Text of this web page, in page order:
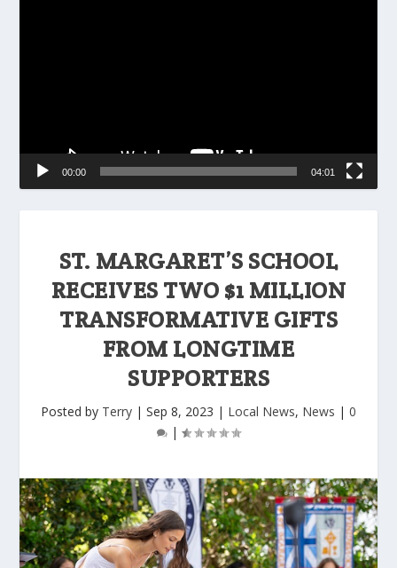
ST. MARGARET’S SCHOOL
RECEIVES TWO $1 MILLION
TRANSFORMATIVE GIFTS
FROM LONGTIME
SUPPORTERS
Posted by Terry | Sep 8, 2023 | Local News, News | 0
|
00:00 04:01